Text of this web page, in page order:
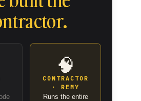
🧠
CONTRACTOR
· REMY
Runs the entire